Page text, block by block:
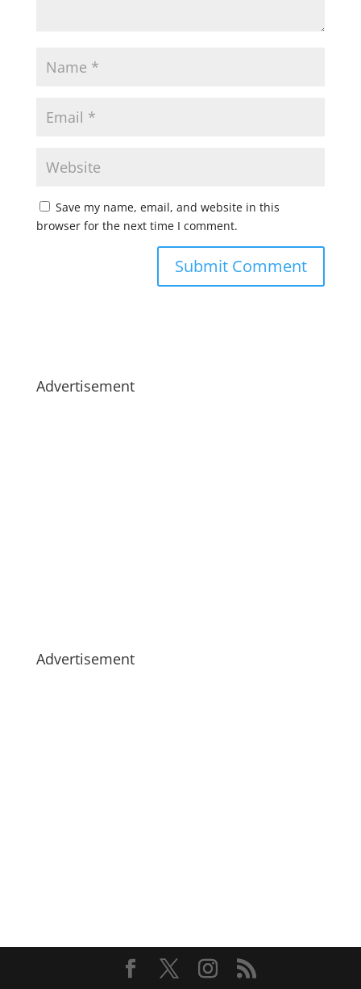
Save my name, email, and website in this
browser for the next time I comment.
Advertisement
Advertisement